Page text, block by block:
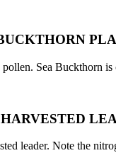
Sea Buckthorn
leader. Note the